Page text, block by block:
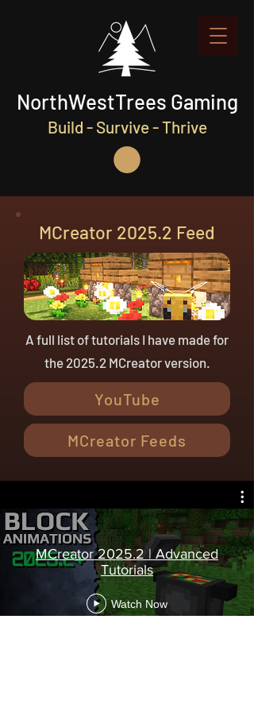
NorthWestTrees Gaming
Build - Survive - Thrive
MCreator 2025.2 Feed
A full list of tutorials I have made for
the 2025.2 MCreator version.
YouTube
MCreator Feeds
MCreator 2025.2 | Advanced
Tutorials
Watch Now